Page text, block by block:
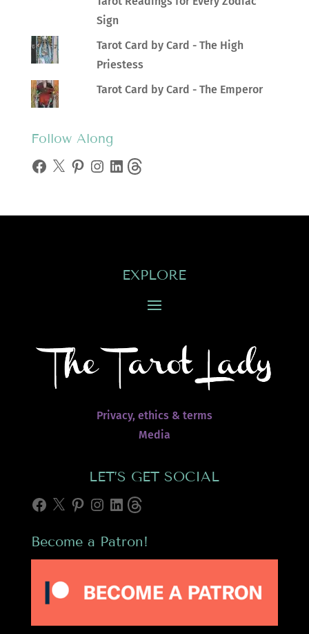
Sign
Tarot Card by Card - The High
Priestess
Tarot Card by Card - The Emperor
Follow Along
Facebook
X Pinterest
Instagram
LinkedInThreads
EXPLORE
Privacy, ethics & terms
Media
LET’S GET SOCIAL
Facebook
X Pinterest
Instagram
LinkedInThreads
Become a Patron!